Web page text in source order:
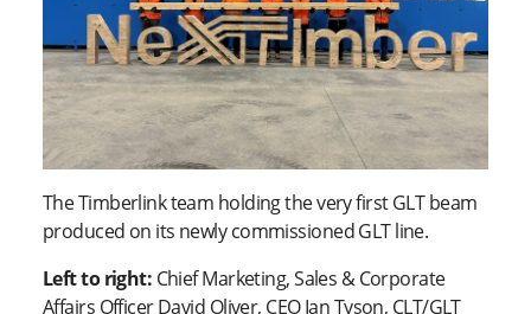
The Timberlink team holding the very first GLT beam
produced on its newly commissioned GLT line.
Left to right: Chief Marketing, Sales & Corporate
Affairs Officer David Oliver, CEO Ian Tyson, CLT/GLT